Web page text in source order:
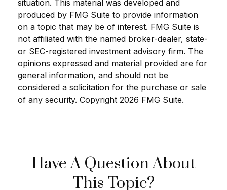
situation. This material was developed and
produced by FMG Suite to provide information
on a topic that may be of interest. FMG Suite is
not affiliated with the named broker-dealer, state-
or SEC-registered investment advisory firm. The
opinions expressed and material provided are for
general information, and should not be
considered a solicitation for the purchase or sale
of any security. Copyright 2026 FMG Suite.
Have A Question About
This Topic?